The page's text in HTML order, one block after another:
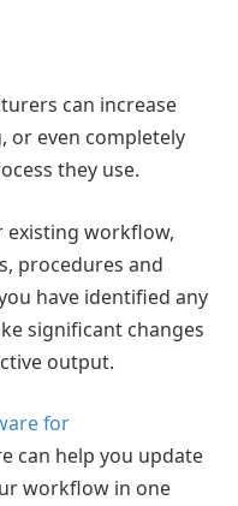
can increase
or even completely
they use.
existing workflow,
procedures and
have identified any
significant changes
output.
for
can help you update
workflow in one